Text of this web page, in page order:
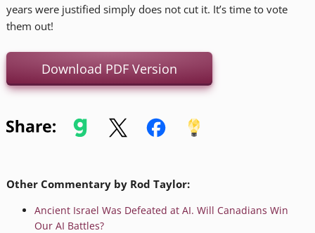
years were justified simply does not cut it. It’s time to vote
them out!
Download PDF Version
Other Commentary by Rod Taylor:
Ancient Israel Was Defeated at AI. Will Canadians Win
Our AI Battles?